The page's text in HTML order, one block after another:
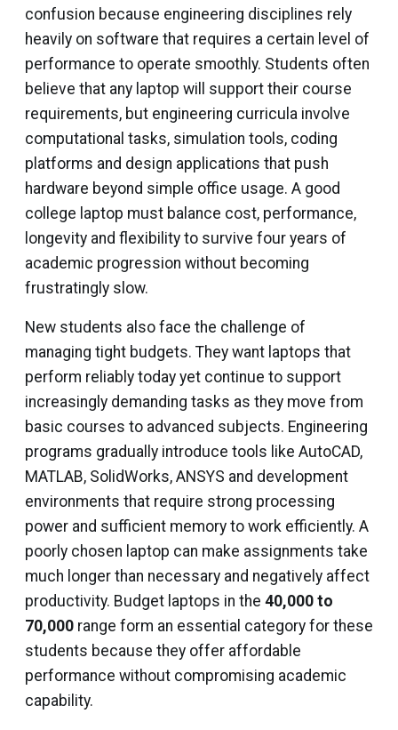
confusion because engineering disciplines rely
heavily on software that requires a certain level of
performance to operate smoothly. Students often
believe that any laptop will support their course
requirements, but engineering curricula involve
computational tasks, simulation tools, coding
platforms and design applications that push
hardware beyond simple office usage. A good
college laptop must balance cost, performance,
longevity and flexibility to survive four years of
academic progression without becoming
frustratingly slow.
New students also face the challenge of
managing tight budgets. They want laptops that
perform reliably today yet continue to support
increasingly demanding tasks as they move from
basic courses to advanced subjects. Engineering
programs gradually introduce tools like AutoCAD,
MATLAB, SolidWorks, ANSYS and development
environments that require strong processing
power and sufficient memory to work efficiently. A
poorly chosen laptop can make assignments take
much longer than necessary and negatively affect
productivity. Budget laptops in the ₹40,000 to
₹70,000 range form an essential category for these
students because they offer affordable
performance without compromising academic
capability.